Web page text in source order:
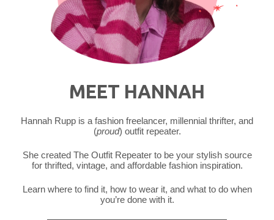
MEET HANNAH
Hannah Rupp is a fashion freelancer, millennial thrifter, and
(proud) outfit repeater.
She created The Outfit Repeater to be your stylish source
for thrifted, vintage, and affordable fashion inspiration.
Learn where to find it, how to wear it, and what to do when
you’re done with it.